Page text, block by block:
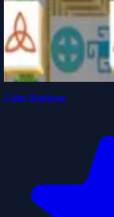
Celtic Mahjong